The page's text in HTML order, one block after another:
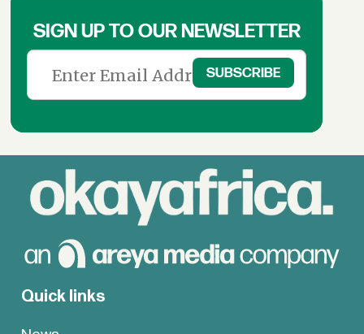
SIGN UP TO OUR NEWSLETTER
Quick links